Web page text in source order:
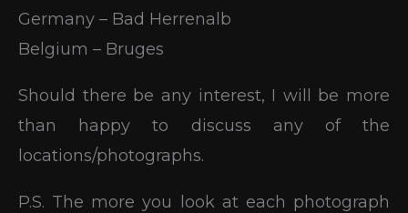
Germany – Bad Herrenalb
Belgium – Bruges
Should there be any interest, I will be more
than happy to discuss any of the
locations/photographs.
P.S. The more you look at each photograph